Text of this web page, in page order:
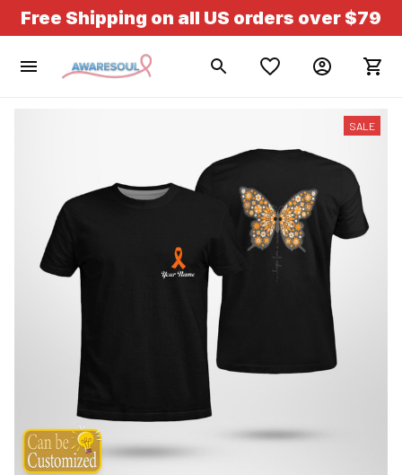
Free Shipping on all US orders over $79
SALE